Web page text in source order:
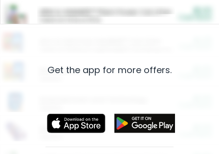
ARM & HAMMER™ Plant Power Cat Litter
Restaurants
More Ways to Save
Get the app for more offers.